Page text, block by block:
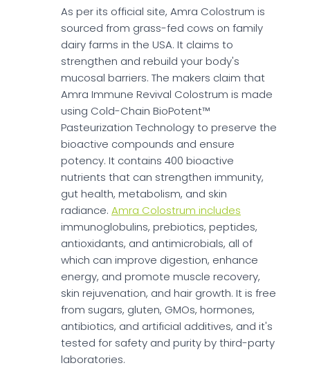
As per its official site, Amra Colostrum is
sourced from grass-fed cows on family
dairy farms in the USA. It claims to
strengthen and rebuild your body's
mucosal barriers. The makers claim that
Amra Immune Revival Colostrum is made
using Cold-Chain BioPotent™
Pasteurization Technology to preserve the
bioactive compounds and ensure
potency. It contains 400 bioactive
nutrients that can strengthen immunity,
gut health, metabolism, and skin
radiance. Amra Colostrum includes
immunoglobulins, prebiotics, peptides,
antioxidants, and antimicrobials, all of
which can improve digestion, enhance
energy, and promote muscle recovery,
skin rejuvenation, and hair growth. It is free
from sugars, gluten, GMOs, hormones,
antibiotics, and artificial additives, and it's
tested for safety and purity by third-party
laboratories.